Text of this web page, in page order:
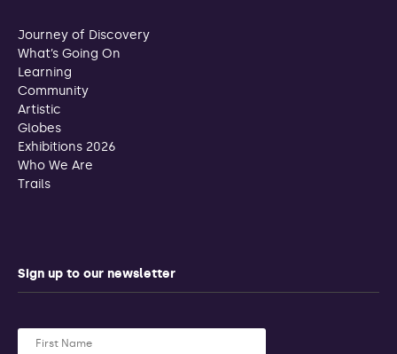
Journey of Discovery
What’s Going On
Learning
Community
Artistic
Globes
Exhibitions 2026
Who We Are
Trails
Sign up to our newsletter